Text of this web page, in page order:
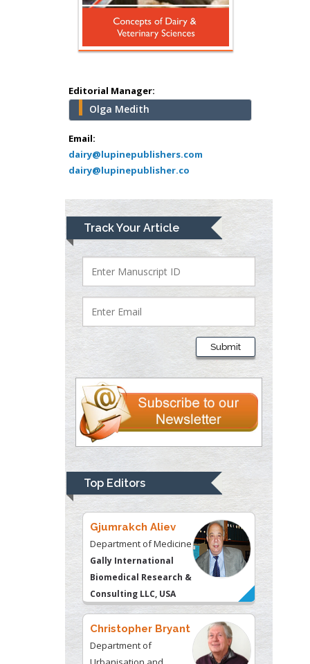
Editorial Manager:
Olga Medith
Email:
dairy@lupinepublishers.com
dairy@lupinepublisher.co
Track Your Article
Submit
Top Editors
Hany Atalah
Minimally Invasive
Surgery
school of Medicine,
USA
Abu-Hussein
Muhamad
Pediatric Dentistry
University of Athens ,
Mark E Smith
Bio chemistry
University of Texas
Medical Branch, USA
Lawrence A
Presley
Department of Criminal
Justice
Liberty University, USA
Thomas W Miller
Department of
University of
Kentucky, USA
Gjumrakch Aliev
Department of Medicine
Gally International
Biomedical Research &
Consulting LLC, USA
Christopher Bryant
Department of